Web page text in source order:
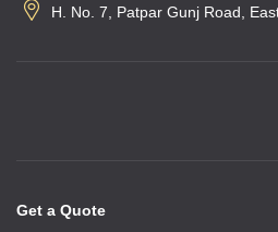
H. No. 7, Patpar Gunj Road,
Get a Quote